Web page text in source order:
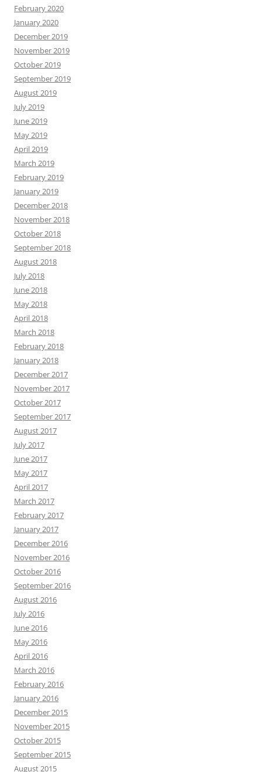
February 2020
January 2020
December 2019
November 2019
October 2019
September 2019
August 2019
July 2019
June 2019
May 2019
April 2019
March 2019
February 2019
January 2019
December 2018
November 2018
October 2018
September 2018
August 2018
July 2018
June 2018
May 2018
April 2018
March 2018
February 2018
January 2018
December 2017
November 2017
October 2017
September 2017
August 2017
July 2017
June 2017
May 2017
April 2017
March 2017
February 2017
January 2017
December 2016
November 2016
October 2016
September 2016
August 2016
July 2016
June 2016
May 2016
April 2016
March 2016
February 2016
January 2016
December 2015
November 2015
October 2015
September 2015
August 2015